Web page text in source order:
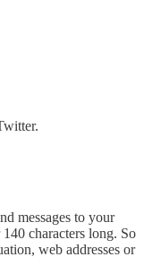
messages to your
characters long. So
web addresses or